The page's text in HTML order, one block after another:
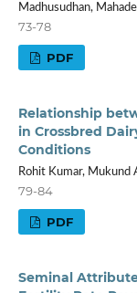
Madhusudhan,
73-78
PDF
Relationship
in Crossbred
Conditions
Rohit Kumar, Mukund
79-84
PDF
Seminal